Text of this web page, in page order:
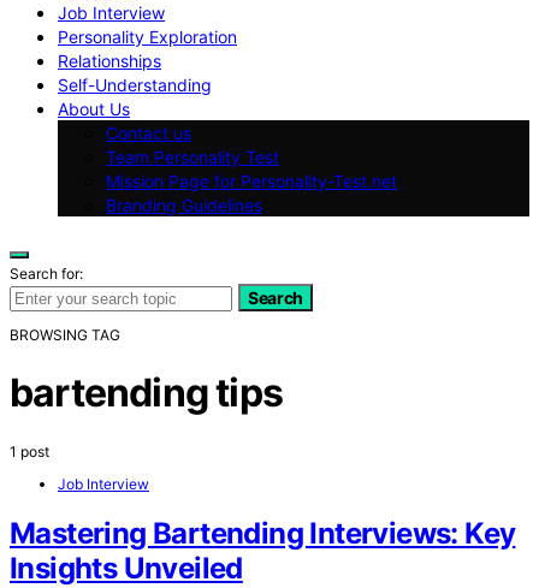
Job Interview
Personality Exploration
Relationships
Self-Understanding
About Us
Contact us
Team Personality Test
Mission Page for Personality-Test.net
Branding Guidelines
Search for:
Search
BROWSING TAG
bartending tips
1 post
Job Interview
Mastering Bartending Interviews: Key
Insights Unveiled